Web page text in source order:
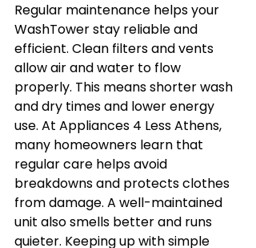
Regular maintenance helps your
WashTower stay reliable and
efficient. Clean filters and vents
allow air and water to flow
properly. This means shorter wash
and dry times and lower energy
use. At Appliances 4 Less Athens,
many homeowners learn that
regular care helps avoid
breakdowns and protects clothes
from damage. A well-maintained
unit also smells better and runs
quieter. Keeping up with simple